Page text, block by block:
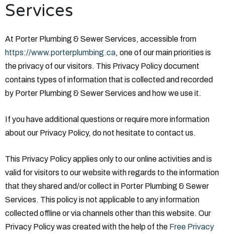
Services
At Porter Plumbing & Sewer Services, accessible from
https://www.porterplumbing.ca, one of our main priorities is
the privacy of our visitors. This Privacy Policy document
contains types of information that is collected and recorded
by Porter Plumbing & Sewer Services and how we use it.
If you have additional questions or require more information
about our Privacy Policy, do not hesitate to contact us.
This Privacy Policy applies only to our online activities and is
valid for visitors to our website with regards to the information
that they shared and/or collect in Porter Plumbing & Sewer
Services. This policy is not applicable to any information
collected offline or via channels other than this website. Our
Privacy Policy was created with the help of the Free Privacy